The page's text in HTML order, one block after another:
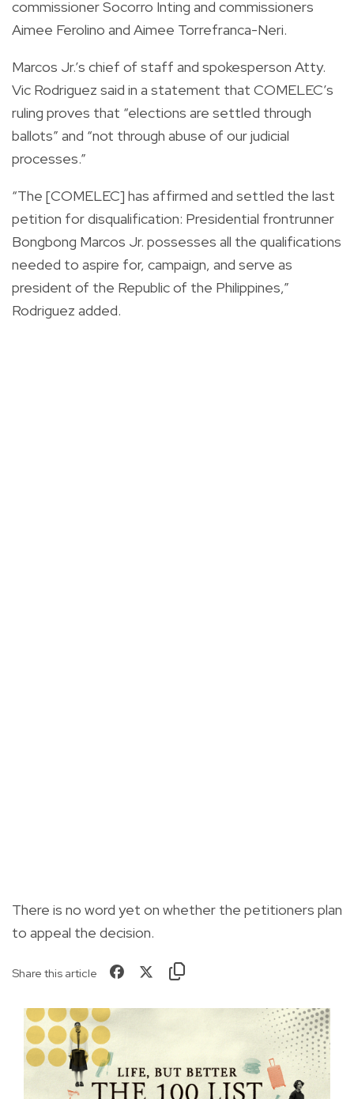
commissioner Socorro Inting and commissioners
Aimee Ferolino and Aimee Torrefranca-Neri.
Marcos Jr.’s chief of staff and spokesperson Atty.
Vic Rodriguez said in a statement that COMELEC’s
ruling proves that “elections are settled through
ballots” and “not through abuse of our judicial
processes.”
“The [COMELEC] has affirmed and settled the last
petition for disqualification: Presidential frontrunner
Bongbong Marcos Jr. possesses all the qualifications
needed to aspire for, campaign, and serve as
president of the Republic of the Philippines,”
Rodriguez added.
There is no word yet on whether the petitioners plan
to appeal the decision.
Share this article